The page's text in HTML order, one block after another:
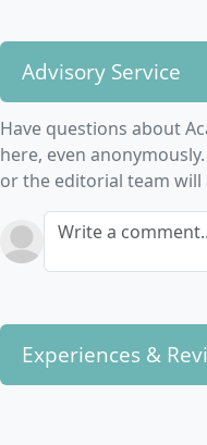
Advisory Service
Have questions about
here, even
or the editorial team will
Write a
Experiences &